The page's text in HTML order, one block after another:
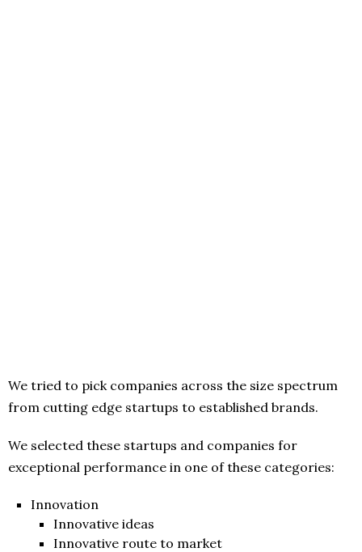
We tried to pick companies across the size spectrum
from cutting edge startups to established brands.
We selected these startups and companies for
exceptional performance in one of these categories:
Innovation
Innovative ideas
Innovative route to market